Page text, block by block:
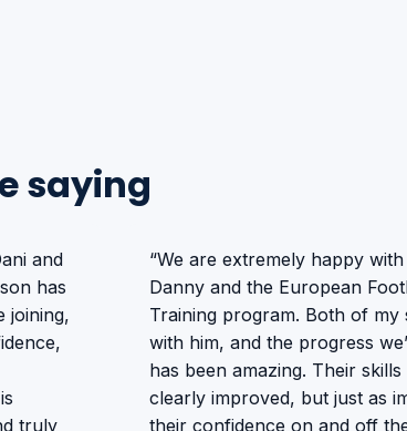
saying
and
has
joining,
truly
“We are extremely happy
Danny and the European
Training program. Both of my
with him, and the progress
has been amazing. Their skills
clearly improved, but just as
their confidence on and off